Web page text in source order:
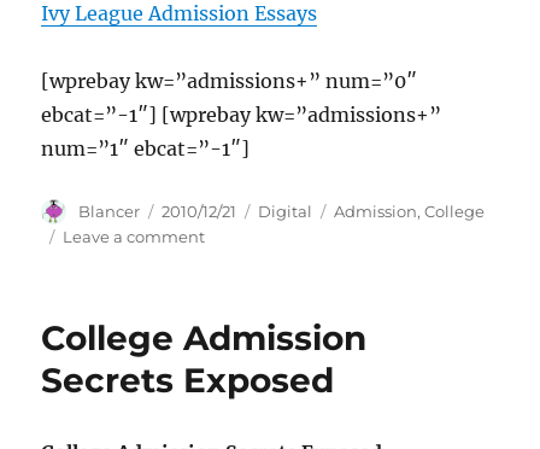
Ivy League Admission Essays
[wprebay kw=”admissions+” num=”0″
ebcat=”-1″] [wprebay kw=”admissions+”
num=”1″ ebcat=”-1″]
Author
Blancer
Posted
on
2010/12/21 Categories
Digital Tags
Admission,College
Leave a commenton
College Admission
Secrets Exposed